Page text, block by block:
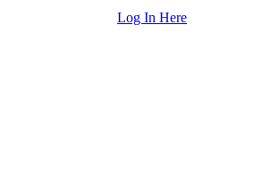
Log In Here